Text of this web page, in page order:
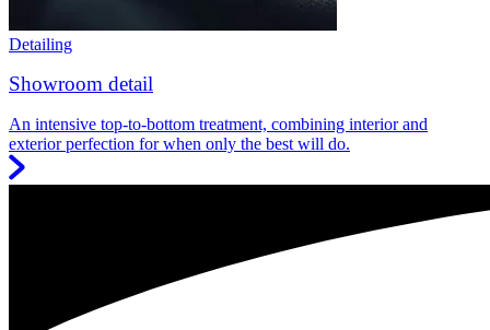
Detailing
Showroom detail
An intensive top-to-bottom treatment, combining interior and
exterior perfection for when only the best will do.